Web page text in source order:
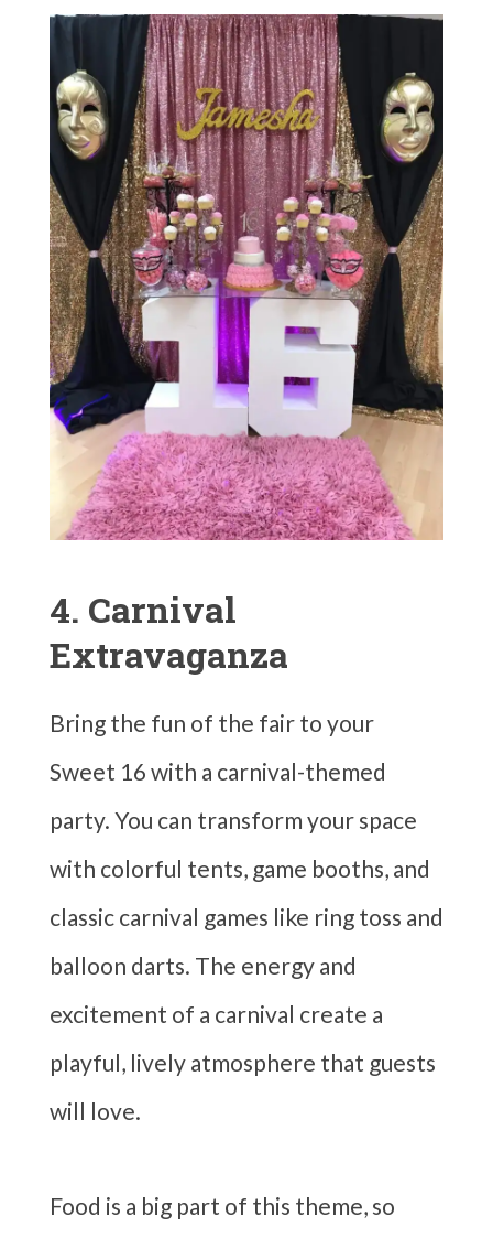
4. Carnival
Extravaganza
Bring the fun of the fair to your
Sweet 16 with a carnival-themed
party. You can transform your space
with colorful tents, game booths, and
classic carnival games like ring toss and
balloon darts. The energy and
excitement of a carnival create a
playful, lively atmosphere that guests
will love.
Food is a big part of this theme, so